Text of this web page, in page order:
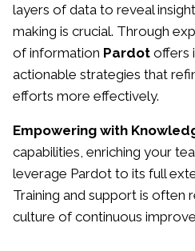
layers of data to reveal
making is crucial. Through
of information Pardot offers
actionable strategies that
efforts more effectively.
Empowering with
capabilities, enriching your
leverage Pardot to its full
Training and support is often
culture of continuous